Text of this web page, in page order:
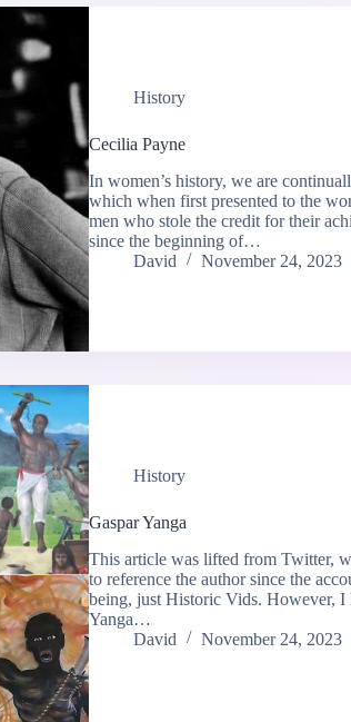
History
Cecilia Payne
In women’s history, we are
which when first presented to the
men who stole the credit for their
since the beginning of…
David
November 24, 2023
History
Gaspar Yanga
This article was lifted from Twitter,
to reference the author since the
being, just Historic Vids. However, I
Yanga…
David
November 24, 2023